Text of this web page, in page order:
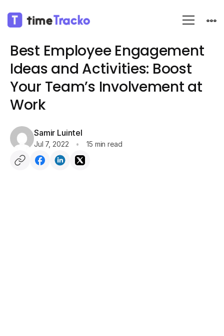
Blog
Best Employee Engagement
Ideas and Activities: Boost
Your Team’s Involvement at
Work
Samir Luintel
Jul 7, 2022 15 min read